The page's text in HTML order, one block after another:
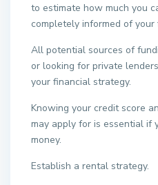
to estimate how much you
completely informed of
All potential sources of
or looking for private
your financial strategy.
Knowing your credit score
may apply for is essential if
money.
Establish a rental strategy.